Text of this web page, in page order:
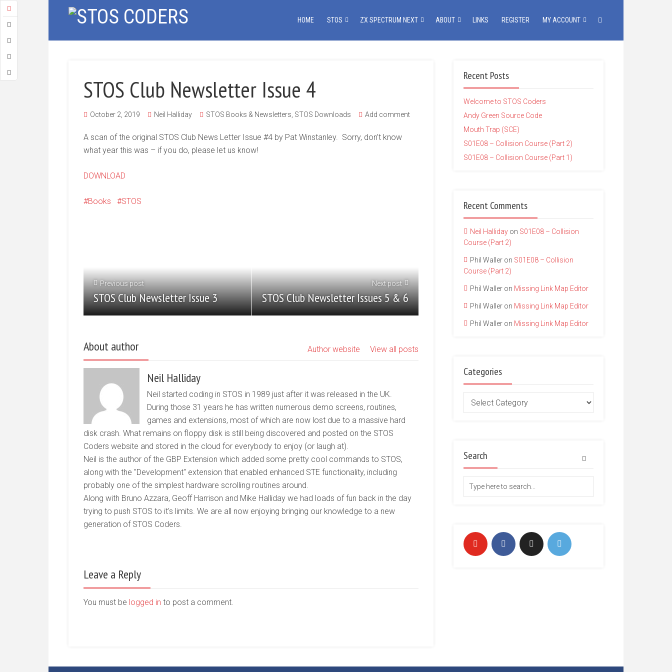
HOME STOS ZX SPECTRUM NEXT ABOUT LINKS REGISTER MY ACCOUNT
STOS Club Newsletter Issue 4
October 2, 2019 Neil Halliday STOS Books & Newsletters STOS Downloads Add comment
A scan of the original STOS Club News Letter Issue #4 by Pat Winstanley. Sorry, don’t know
what year this was – if you do, please let us know!
DOWNLOAD
Books STOS
Previous post
STOS Club Newsletter Issue 3
Next post
STOS Club Newsletter Issues 5 & 6
About author View all posts
Author website
Neil Halliday
Neil started coding in STOS in 1989 just after it was released in the UK.
During those 31 years he has written numerous demo screens, routines,
games and extensions, most of which are now lost due to a massive hard
disk crash. What remains on floppy disk is still being discovered and posted on the STOS
Coders website and stored in the cloud for everybody to enjoy (or laugh at).
Neil is the author of the GBP Extension which added some pretty cool commands to STOS,
along with the "Development" extension that enabled enhanced STE functionality, including
probably one of the simplest hardware scrolling routines around.
Along with Bruno Azzara, Geoff Harrison and Mike Halliday we had loads of fun back in the day
trying to push STOS to it's limits. We are all now enjoying bringing our knowledge to a new
generation of STOS Coders.
Leave a Reply
You must be logged in to post a comment.
Recent Posts
Welcome to STOS Coders
Andy Green Source Code
Mouth Trap (SCE)
S01E08 – Collision Course (Part 2)
S01E08 – Collision Course (Part 1)
Recent Comments
Neil Halliday on S01E08 – Collision
Course (Part 2)
Phil Waller on S01E08 – Collision
Course (Part 2)
Phil Waller on Missing Link Map Editor
Phil Waller on Missing Link Map Editor
Phil Waller on Missing Link Map Editor
Categories
Search